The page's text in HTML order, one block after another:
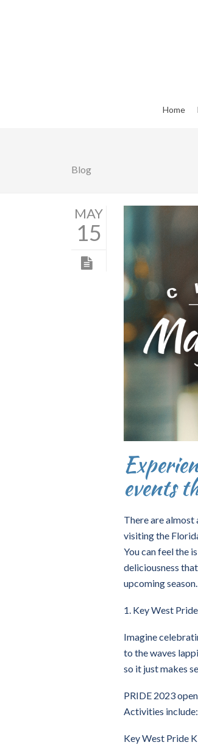
Home
Blog
MAY
15
events
There are almost
visiting the
You can feel the
deliciousness
upcoming season.
1. Key West Pride
Imagine
to the waves
so it just makes
PRIDE 2023
Activities include:
Key West Pride